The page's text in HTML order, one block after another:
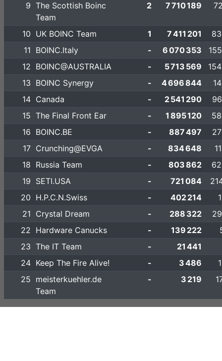
9 The Scottish Boinc
Team
2 7 710 189
10 UK BOINC Team 1 7 411 201
11 BOINC.Italy - 6 070 353
12 BOINC@AUSTRALIA - 5 713 569
13 BOINC Synergy - 4 696 844
14 Canada - 2 541 290
15 The Final Front Ear - 1 895 120
16 BOINC.BE - 887 497
17 Crunching@EVGA - 834 648
18 Russia Team - 803 862
19 SETI.USA - 721 084
20 H.P.C.N.Swiss - 402 214
21 Crystal Dream - 288 322
22 Hardware Canucks - 139 222
23 The IT Team -
21 441
24 Keep The Fire Alive! - 3 486
25 meisterkuehler.de
Team
- 3 219